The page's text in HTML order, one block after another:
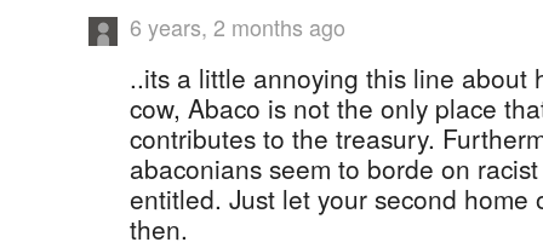
6 years, 2 months ago
..its a little annoying this line about
cow, Abaco is not the only place
contributes to the treasury.
abaconians seem to borde on
entitled. Just let your second home
then.